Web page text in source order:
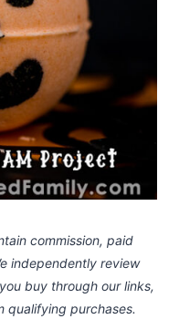
commission, paid
independently review
buy through our links,
qualifying purchases.